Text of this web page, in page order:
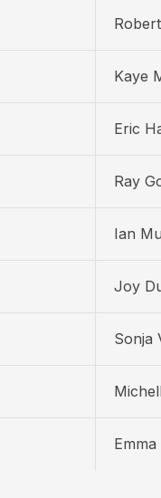
Kaye
Eric
Ray
Ian
Joy
Sonja